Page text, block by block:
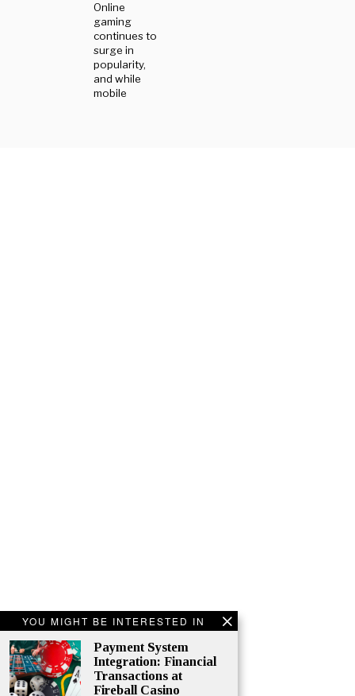
YOU MIGHT BE INTERESTED IN
Payment System
Integration: Financial
Transactions at
Fireball Casino
Online
gaming
continues to
surge in
popularity,
and while
mobile